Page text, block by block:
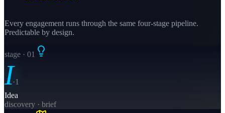
Every engagement runs through the same four-stage pipeline.
Predictable by design.
stage · 01
I·1
Idea
discovery · brief